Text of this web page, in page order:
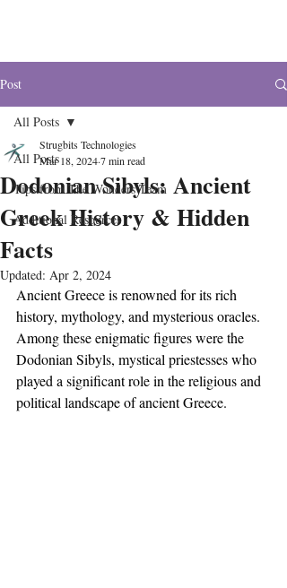
Post
All Posts
Tips from The Wonders Team
Additional Resources
All Posts
Dodonian Sibyls: Ancient
Greek History & Hidden
Facts
Strugbits Technologies
Mar 18, 20247 min read
Updated: Apr 2, 2024
Ancient Greece is renowned for its rich
history, mythology, and mysterious oracles.
Among these enigmatic figures were the
Dodonian Sibyls, mystical priestesses who
played a significant role in the religious and
political landscape of ancient Greece.